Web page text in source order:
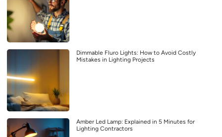
Dimmable Fluro Lights: How to Avoid Costly
Mistakes in Lighting Projects
Amber Led Lamp: Explained in 5 Minutes for
Lighting Contractors